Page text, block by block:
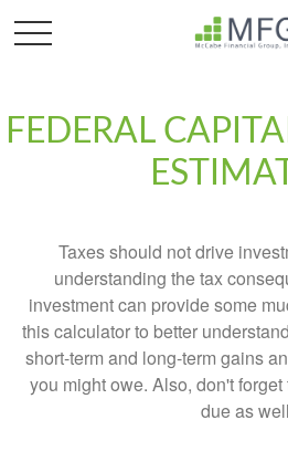
FEDERAL
Taxes should not drive
understanding the tax
investment can provide some
this calculator to better
short-term and long-term gains
you might owe. Also, don't
due as